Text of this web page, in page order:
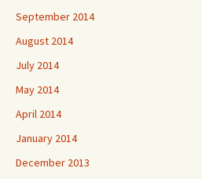
September 2014
August 2014
July 2014
May 2014
April 2014
January 2014
December 2013